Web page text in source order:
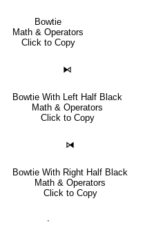
Bowtie
Math & Operators
Click to Copy
⧑
Bowtie With Left Half Black
Math & Operators
Click to Copy
⧒
Bowtie With Right Half Black
Math & Operators
Click to Copy
∙